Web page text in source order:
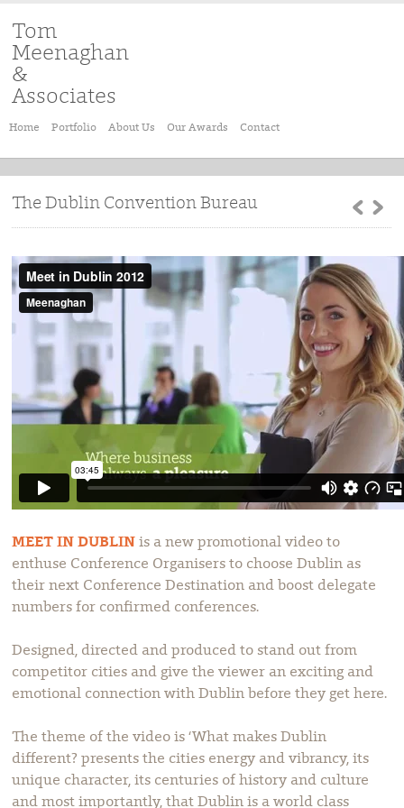
Tom
Meenaghan
&
Associates
Home Portfolio About Us Our Awards Contact
The Dublin Convention Bureau
MEET IN DUBLIN is a new promotional video to
enthuse Conference Organisers to choose Dublin as
their next Conference Destination and boost delegate
numbers for confirmed conferences.
Designed, directed and produced to stand out from
competitor cities and give the viewer an exciting and
emotional connection with Dublin before they get here.
The theme of the video is ‘What makes Dublin
different? presents the cities energy and vibrancy, its
unique character, its centuries of history and culture
and most importantly, that Dublin is a world class